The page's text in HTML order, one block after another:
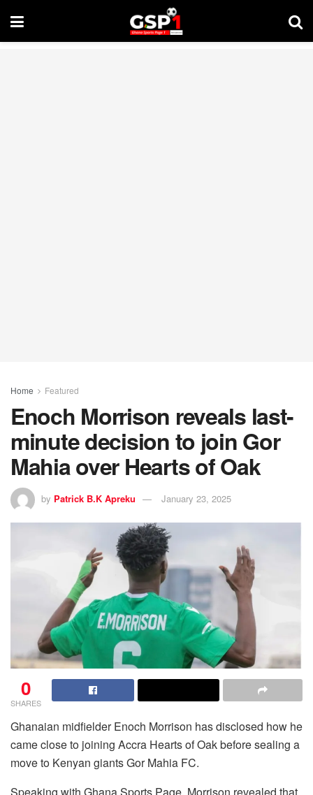
Home Featured
Enoch Morrison reveals last-
minute decision to join Gor
Mahia over Hearts of Oak
by Patrick B.K Apreku January 23, 2025
0
SHARES
Ghanaian midfielder Enoch Morrison has disclosed how he
came close to joining Accra Hearts of Oak before sealing a
move to Kenyan giants Gor Mahia FC.
Speaking with Ghana Sports Page, Morrison revealed that